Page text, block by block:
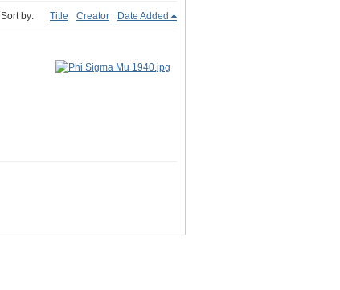
Sort by: Title Creator Date Added